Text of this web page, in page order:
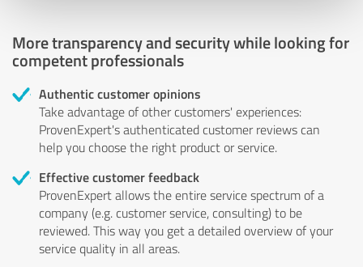
More transparency and security while looking for
competent professionals
Authentic customer opinions
Take advantage of other customers' experiences:
ProvenExpert's authenticated customer reviews can
help you choose the right product or service.
Effective customer feedback
ProvenExpert allows the entire service spectrum of a
company (e.g. customer service, consulting) to be
reviewed. This way you get a detailed overview of your
service quality in all areas.